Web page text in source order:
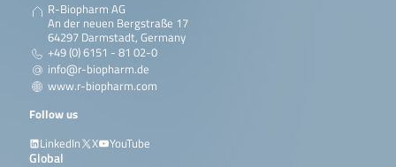
R-Biopharm AG
An der neuen Bergstraße 17
64297 Darmstadt, Germany
+49 (0) 6151 - 81 02-0
info@r-biopharm.de
www.r-biopharm.com
Follow us
LinkedIn
X YouTube
Global